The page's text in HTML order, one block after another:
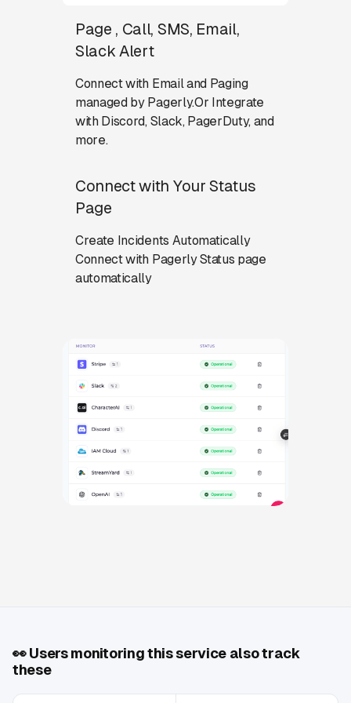
Page , Call, SMS, Email,
Slack Alert
Connect with Email and Paging
managed by Pagerly.Or Integrate
with Discord, Slack, PagerDuty, and
more.
Connect with Your Status
Page
Create Incidents Automatically
Connect with Pagerly Status page
automatically
👀Users monitoring this service also track
these